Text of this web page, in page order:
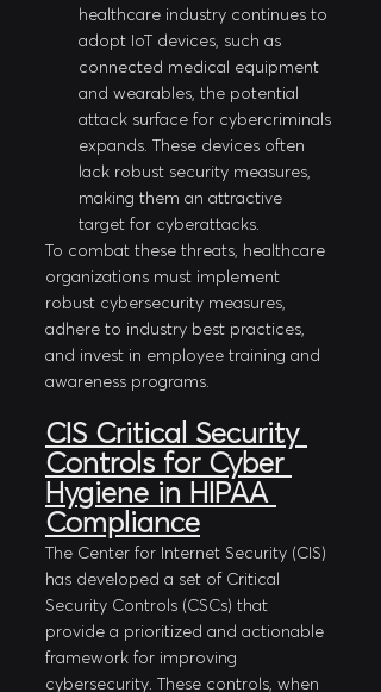
healthcare industry continues to
adopt IoT devices, such as
connected medical equipment
and wearables, the potential
attack surface for cybercriminals
expands. These devices often
lack robust security measures,
making them an attractive
target for cyberattacks.
To combat these threats, healthcare
organizations must implement
robust cybersecurity measures,
adhere to industry best practices,
and invest in employee training and
awareness programs.
CIS Critical Security
Controls for Cyber
Hygiene in HIPAA
Compliance
The Center for Internet Security (CIS)
has developed a set of Critical
Security Controls (CSCs) that
provide a prioritized and actionable
framework for improving
cybersecurity. These controls, when